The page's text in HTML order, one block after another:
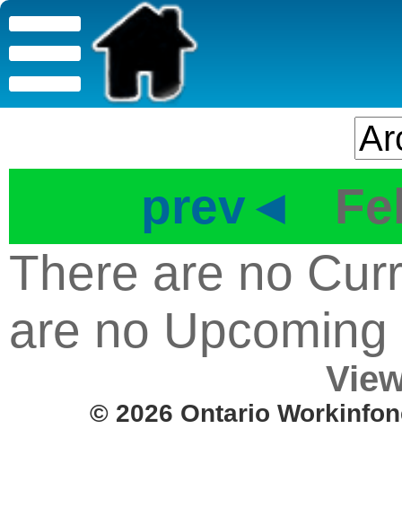
prev◄
There are no
are no
© 2026 Ontario